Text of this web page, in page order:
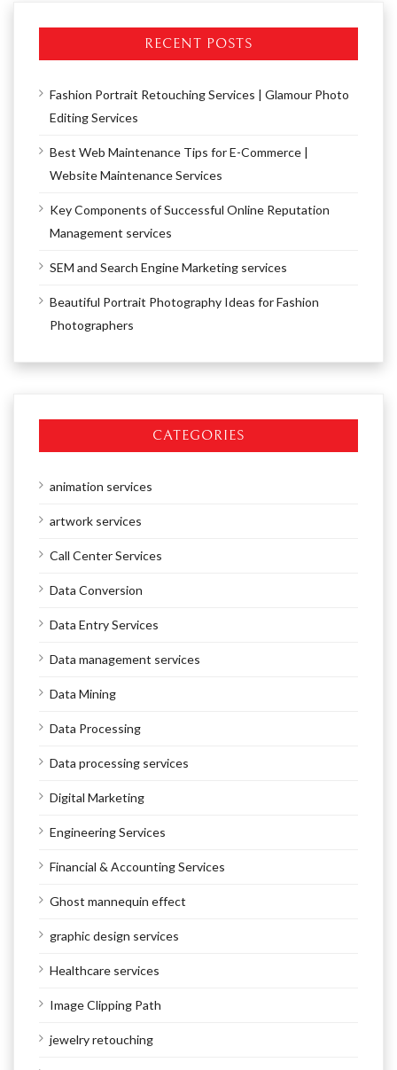
RECENT POSTS
Fashion Portrait Retouching Services | Glamour Photo
Editing Services
Best Web Maintenance Tips for E-Commerce |
Website Maintenance Services
Key Components of Successful Online Reputation
Management services
SEM and Search Engine Marketing services
Beautiful Portrait Photography Ideas for Fashion
Photographers
CATEGORIES
animation services
artwork services
Call Center Services
Data Conversion
Data Entry Services
Data management services
Data Mining
Data Processing
Data processing services
Digital Marketing
Engineering Services
Financial & Accounting Services
Ghost mannequin effect
graphic design services
Healthcare services
Image Clipping Path
jewelry retouching